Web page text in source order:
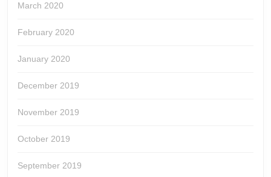
March 2020
February 2020
January 2020
December 2019
November 2019
October 2019
September 2019